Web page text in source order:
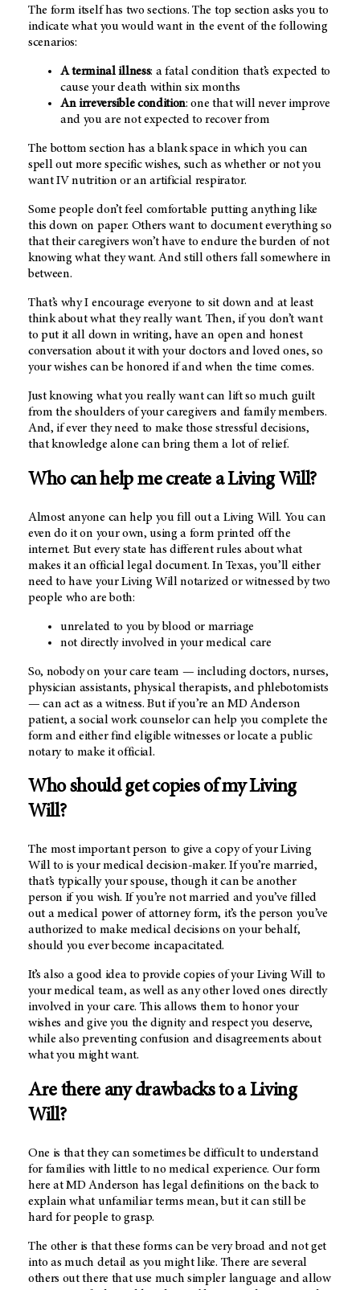
The form itself has two sections. The top section asks you to
indicate what you would want in the event of the following
scenarios:
A terminal illness: a fatal condition that’s expected to
cause your death within six months
An irreversible condition: one that will never improve
and you are not expected to recover from
The bottom section has a blank space in which you can
spell out more specific wishes, such as whether or not you
want IV nutrition or an artificial respirator.
Some people don’t feel comfortable putting anything like
this down on paper. Others want to document everything so
that their caregivers won’t have to endure the burden of not
knowing what they want. And still others fall somewhere in
between.
That’s why I encourage everyone to sit down and at least
think about what they really want. Then, if you don’t want
to put it all down in writing, have an open and honest
conversation about it with your doctors and loved ones, so
your wishes can be honored if and when the time comes.
Just knowing what you really want can lift so much guilt
from the shoulders of your caregivers and family members.
And, if ever they need to make those stressful decisions,
that knowledge alone can bring them a lot of relief.
Who can help me create a Living Will?
Almost anyone can help you fill out a Living Will. You can
even do it on your own, using a form printed off the
internet. But every state has different rules about what
makes it an official legal document. In Texas, you’ll either
need to have your Living Will notarized or witnessed by two
people who are both:
unrelated to you by blood or marriage
not directly involved in your medical care
So, nobody on your care team — including doctors, nurses,
physician assistants, physical therapists, and phlebotomists
— can act as a witness. But if you’re an MD Anderson
patient, a social work counselor can help you complete the
form and either find eligible witnesses or locate a public
notary to make it official.
Who should get copies of my Living
Will?
The most important person to give a copy of your Living
Will to is your medical decision-maker. If you’re married,
that’s typically your spouse, though it can be another
person if you wish. If you’re not married and you’ve filled
out a medical power of attorney form, it’s the person you’ve
authorized to make medical decisions on your behalf,
should you ever become incapacitated.
It’s also a good idea to provide copies of your Living Will to
your medical team, as well as any other loved ones directly
involved in your care. This allows them to honor your
wishes and give you the dignity and respect you deserve,
while also preventing confusion and disagreements about
what you might want.
Are there any drawbacks to a Living
Will?
One is that they can sometimes be difficult to understand
for families with little to no medical experience. Our form
here at MD Anderson has legal definitions on the back to
explain what unfamiliar terms mean, but it can still be
hard for people to grasp.
The other is that these forms can be very broad and not get
into as much detail as you might like. There are several
others out there that use much simpler language and allow